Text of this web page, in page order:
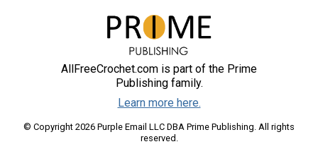
AllFreeCrochet.com is part of the Prime
Publishing family.
Learn more here.
© Copyright 2026 Purple Email LLC DBA Prime Publishing. All rights
reserved.